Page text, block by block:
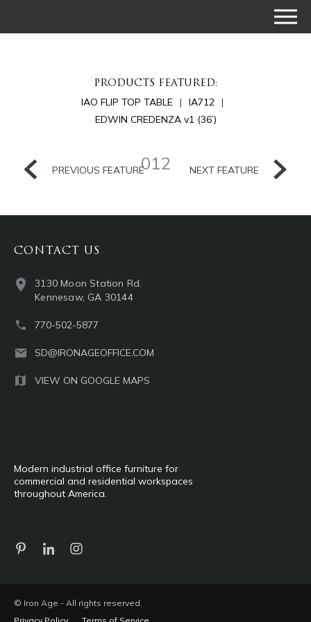
PRODUCTS FEATURED:
IAO FLIP TOP TABLE
IA712
EDWIN CREDENZA v1 (36’)
PREVIOUS FEATURE012 NEXT FEATURE
Modern industrial office furniture for
commercial and residential workspaces
throughout America.
CONTACT US
3130 Moon Station Rd.
Kennesaw, GA 30144
770-502-5877
SD@IRONAGEOFFICE.COM
VIEW ON GOOGLE MAPS
© Iron Age - All rights reserved.